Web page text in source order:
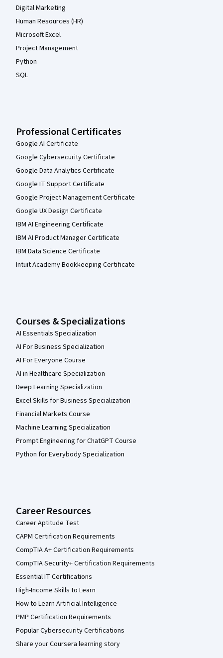
Digital Marketing
Human Resources (HR)
Microsoft Excel
Project Management
Python
SQL
Professional Certificates
Google AI Certificate
Google Cybersecurity Certificate
Google Data Analytics Certificate
Google IT Support Certificate
Google Project Management Certificate
Google UX Design Certificate
IBM AI Engineering Certificate
IBM AI Product Manager Certificate
IBM Data Science Certificate
Intuit Academy Bookkeeping Certificate
Courses & Specializations
AI Essentials Specialization
AI For Business Specialization
AI For Everyone Course
AI in Healthcare Specialization
Deep Learning Specialization
Excel Skills for Business Specialization
Financial Markets Course
Machine Learning Specialization
Prompt Engineering for ChatGPT Course
Python for Everybody Specialization
Career Resources
Career Aptitude Test
CAPM Certification Requirements
CompTIA A+ Certification Requirements
CompTIA Security+ Certification Requirements
Essential IT Certifications
High-Income Skills to Learn
How to Learn Artificial Intelligence
PMP Certification Requirements
Popular Cybersecurity Certifications
Share your Coursera learning story